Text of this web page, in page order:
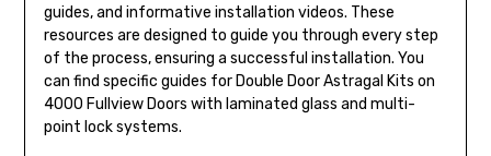
guides, and informative installation videos. These
resources are designed to guide you through every step
of the process, ensuring a successful installation. You
can find specific guides for Double Door Astragal Kits on
4000 Fullview Doors with laminated glass and multi-
point lock systems.